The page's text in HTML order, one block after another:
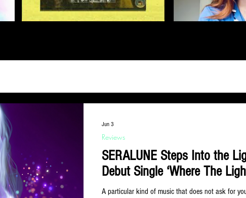
SERALUNE Steps Into the
Debut Single ‘Where The
A particular kind of music that does not ask for
Reviews
Jun 3